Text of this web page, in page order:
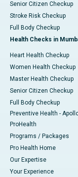
Senior Citizen Checkup
Stroke Risk Checkup
Full Body Checkup
Health Checks in
Heart Health Checkup
Women Health Checkup
Master Health Checkup
Senior Citizen Checkup
Full Body Checkup
Preventive Health -
ProHealth
Programs / Packages
Pro Health Home
Our Expertise
Your Experience